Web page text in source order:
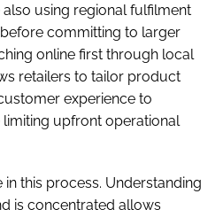
using regional fulfilment
committing to larger
online first through local
retailers to tailor product
experience to
upfront operational
this process. Understanding
is concentrated allows